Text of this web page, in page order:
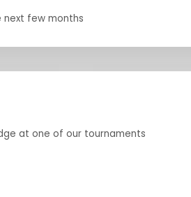
next few months
at one of our tournaments